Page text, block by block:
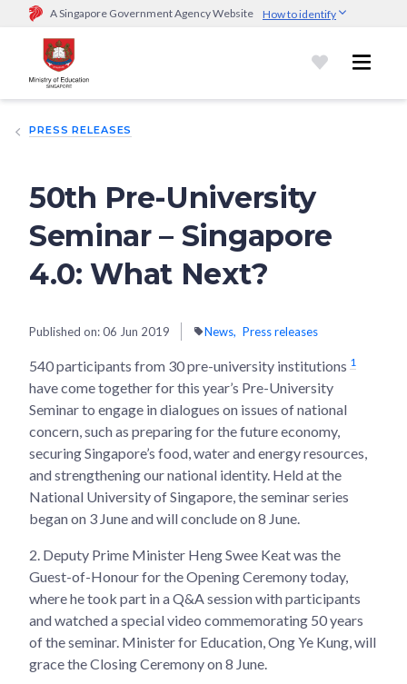
A Singapore Government Agency Website How to identify
Official website links end with .gov.sg
Government agencies communicate via
go.gov.sg/open).Trusted websites
sensitive information only on official, secure websites.
PRESS RELEASES
50th Pre-University
Seminar – Singapore
4.0: What Next?
Published on:06 Jun 2019 News Press releases
540 participants from 30 pre-university institutions 1
have come together for this year’s Pre-University
Seminar to engage in dialogues on issues of national
concern, such as preparing for the future economy,
securing Singapore’s food, water and energy resources,
and strengthening our national identity. Held at the
National University of Singapore, the seminar series
began on 3 June and will conclude on 8 June.
2. Deputy Prime Minister Heng Swee Keat was the
Guest-of-Honour for the Opening Ceremony today,
where he took part in a Q&A session with participants
and watched a special video commemorating 50 years
of the seminar. Minister for Education, Ong Ye Kung, will
grace the Closing Ceremony on 8 June.